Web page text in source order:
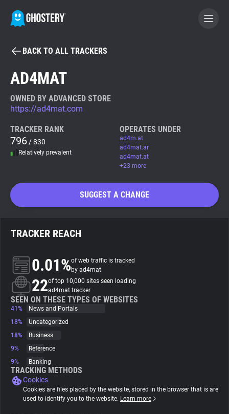
BECOME A CONTRIBUTOR
Tracker & Ad Blocker
WhoTracks.Me
Trackers
Websites
Explorer
Tracking Reach
BACK TO ALL TRACKERS
AD4MAT
OWNED BY ADVANCED STORE
https://ad4mat.com
TRACKER RANK
796 / 830
Relatively prevalent
OPERATES UNDER
ad4m.at
ad4mat.ar
ad4mat.at
+23 more
SUGGEST A CHANGE
TRACKER REACH
0.01%of web traffic is tracked
by ad4mat
22of top 10,000 sites seen loading
ad4mat tracker
SEEN ON THESE TYPES OF WEBSITES
41%
News and Portals
18%
Uncategorized
18%
Business
9%
Reference
9%
Banking
TRACKING METHODS
Cookies
Cookies are files placed by the website, stored in the browser that is are
used to identify you to the website. Learn more